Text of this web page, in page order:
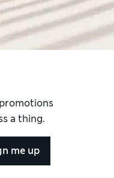
a thing.
me up